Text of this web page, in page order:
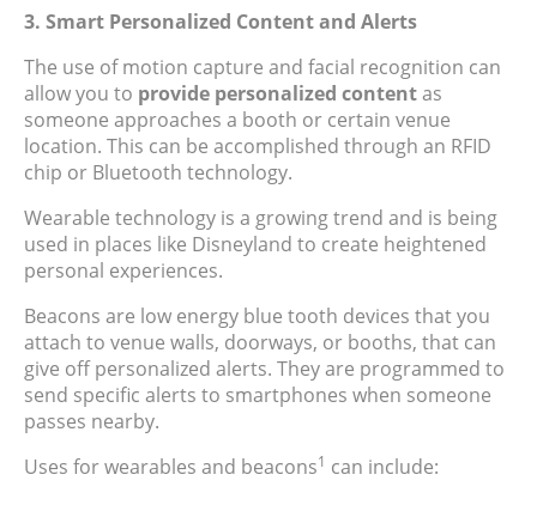
3. Smart Personalized Content and Alerts
The use of motion capture and facial recognition can
allow you to provide personalized contentas
someone approaches a booth or certain venue
location. This can be accomplished through an RFID
chip or Bluetooth technology.
Wearable technology is a growing trend and is being
used in places like Disneyland to create heightened
personal experiences.
Beacons are low energy blue tooth devices that you
attach to venue walls, doorways, or booths, that can
give off personalized alerts. They are programmed to
send specific alerts to smartphones when someone
passes nearby.
Uses for wearables and beacons1 can include: